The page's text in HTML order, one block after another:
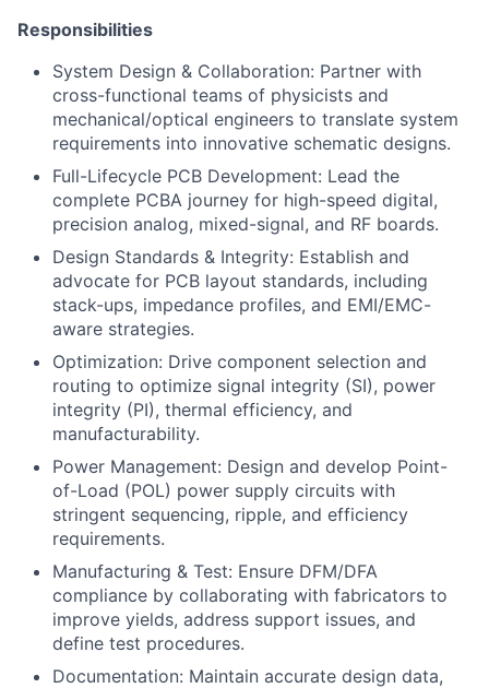
Responsibilities
System Design & Collaboration: Partner with
cross-functional teams of physicists and
mechanical/optical engineers to translate system
requirements into innovative schematic designs.
Full-Lifecycle PCB Development: Lead the
complete PCBA journey for high-speed digital,
precision analog, mixed-signal, and RF boards.
Design Standards & Integrity: Establish and
advocate for PCB layout standards, including
stack-ups, impedance profiles, and EMI/EMC-
aware strategies.
Optimization: Drive component selection and
routing to optimize signal integrity (SI), power
integrity (PI), thermal efficiency, and
manufacturability.
Power Management: Design and develop Point-
of-Load (POL) power supply circuits with
stringent sequencing, ripple, and efficiency
requirements.
Manufacturing & Test: Ensure DFM/DFA
compliance by collaborating with fabricators to
improve yields, address support issues, and
define test procedures.
Documentation: Maintain accurate design data,